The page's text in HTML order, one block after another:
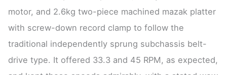
motor, and 2.6kg two-piece machined mazak platter
with screw-down record clamp to follow the
traditional independently sprung subchassis belt-
drive type. It offered 33.3 and 45 RPM, as expected,